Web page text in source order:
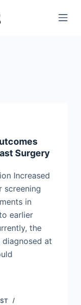
Surgery
Increased
screening
in
earlier
the
at